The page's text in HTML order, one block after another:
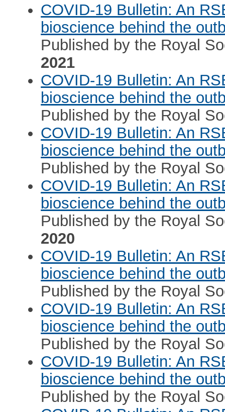
COVID-19 Bulletin: An
bioscience behind the
Published by the Royal
2021
COVID-19 Bulletin: An
bioscience behind the
Published by the Royal
COVID-19 Bulletin: An
bioscience behind the
Published by the Royal
COVID-19 Bulletin: An
bioscience behind the
Published by the Royal
2020
COVID-19 Bulletin: An
bioscience behind the
Published by the Royal
COVID-19 Bulletin: An
bioscience behind the
Published by the Royal
COVID-19 Bulletin: An
bioscience behind the
Published by the Royal